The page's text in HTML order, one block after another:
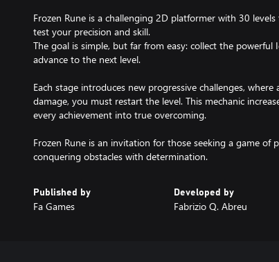
Frozen Rune is a challenging 2D platformer with 30
test your precision and skill.
The goal is simple, but far from easy: collect the
advance to the next level.
Each stage introduces new progressive challenges,
damage, you must restart the level. This mechanic
every achievement into true overcoming.
Frozen Rune is an invitation for those seeking a game of
conquering obstacles with determination.
Published by
Fa Games
Developed by
Fabrizio Q. Abreu